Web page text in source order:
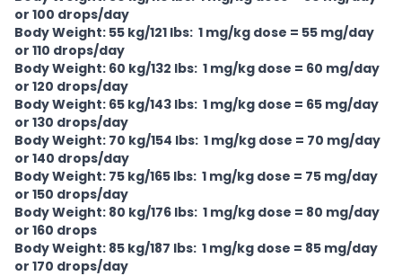
or 100 drops/day
Body Weight: 55 kg/121 lbs: 1 mg/kg dose = 55 mg/day
or 110 drops/day
Body Weight: 60 kg/132 lbs: 1 mg/kg dose = 60 mg/day
or 120 drops/day
Body Weight: 65 kg/143 lbs: 1 mg/kg dose = 65 mg/day
or 130 drops/day
Body Weight: 70 kg/154 lbs: 1 mg/kg dose = 70 mg/day
or 140 drops/day
Body Weight: 75 kg/165 lbs: 1 mg/kg dose = 75 mg/day
or 150 drops/day
Body Weight: 80 kg/176 lbs: 1 mg/kg dose = 80 mg/day
or 160 drops
Body Weight: 85 kg/187 lbs: 1 mg/kg dose = 85 mg/day
or 170 drops/day